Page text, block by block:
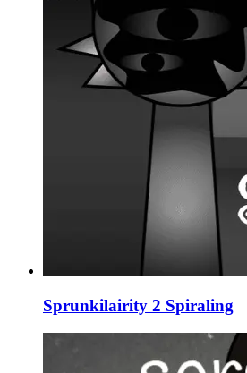
Sprunkilairity 2 Spiraling